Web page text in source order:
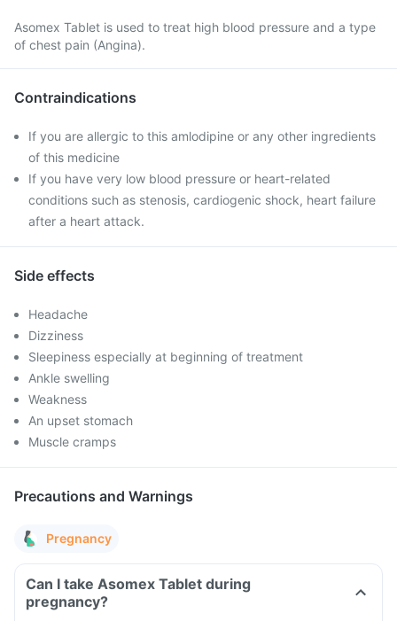
Asomex Tablet is used to treat high blood pressure and a type
of chest pain (Angina).
Contraindications
If you are allergic to this amlodipine or any other ingredients
of this medicine
If you have very low blood pressure or heart-related
conditions such as stenosis, cardiogenic shock, heart failure
after a heart attack.
Side effects
Headache
Dizziness
Sleepiness especially at beginning of treatment
Ankle swelling
Weakness
An upset stomach
Muscle cramps
Precautions and Warnings
Pregnancy
Can I take Asomex Tablet during
pregnancy?